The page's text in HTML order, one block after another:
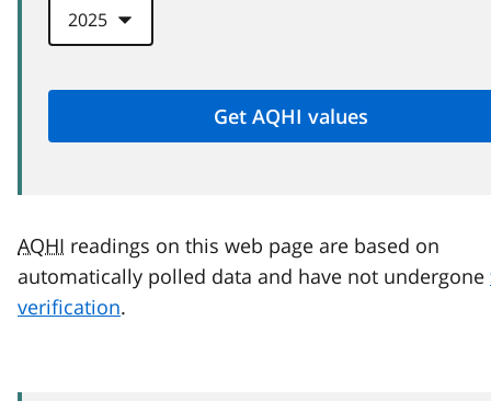
AQHI readings on this web page are based on
automatically polled data and have not undergone
verification.